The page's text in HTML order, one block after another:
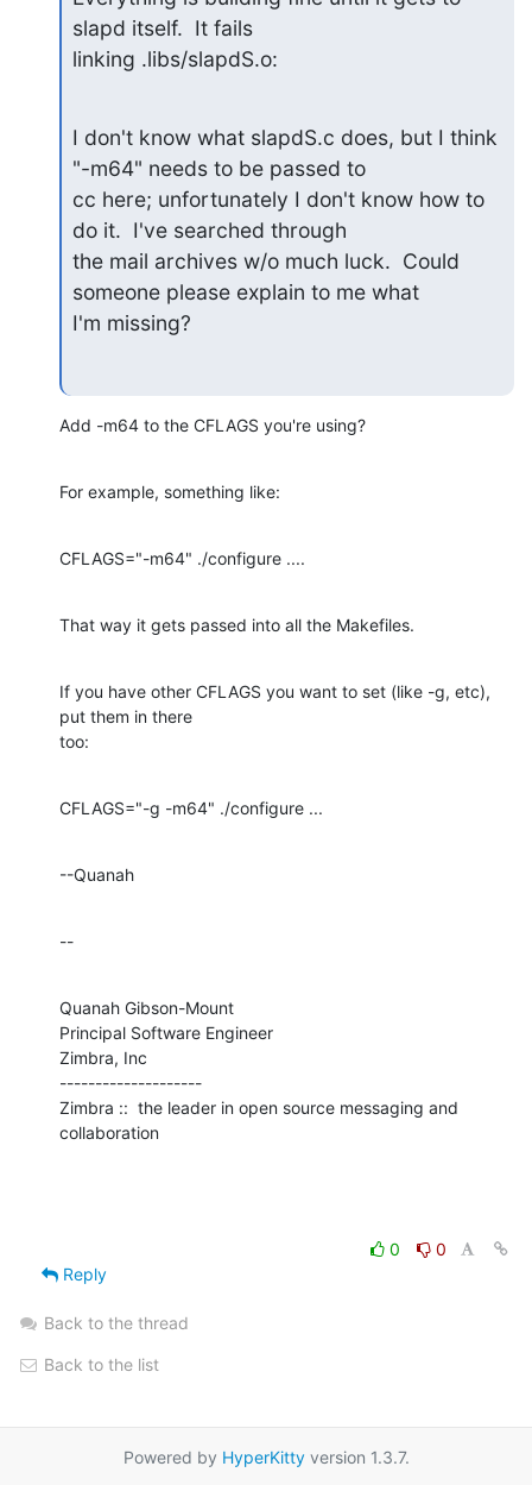
slapd itself.  It fails
linking .libs/slapdS.o:
I don't know what slapdS.c does, but I think
"-m64" needs to be passed to
cc here; unfortunately I don't know how to
do it.  I've searched through
the mail archives w/o much luck.  Could
someone please explain to me what
I'm missing?
Add -m64 to the CFLAGS you're using?
For example, something like:
CFLAGS="-m64" ./configure ....
That way it gets passed into all the Makefiles.
If you have other CFLAGS you want to set (like -g, etc),
put them in there
too:
CFLAGS="-g -m64" ./configure ...
--Quanah
--
Quanah Gibson-Mount
Principal Software Engineer
Zimbra, Inc
--------------------
Zimbra ::  the leader in open source messaging and
collaboration
0
0
Reply
Back to the thread
Back to the list
Powered by HyperKittyversion 1.3.7.